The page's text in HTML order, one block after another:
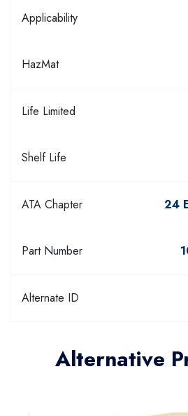
Applicability
HazMat
Life Limited
Shelf Life
ATA Chapter 24
Part Number
Alternate ID
Alternative